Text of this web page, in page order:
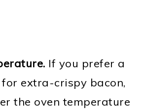
If you prefer a
extra-crispy bacon,
the oven temperature